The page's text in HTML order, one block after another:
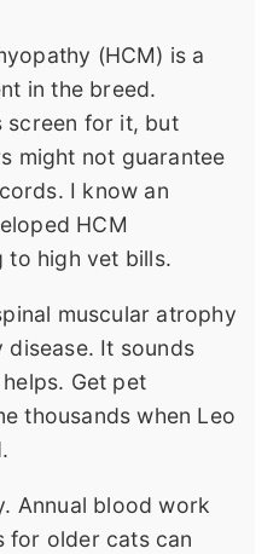
(HCM) is a
in the breed.
screen for it, but
might not guarantee
I know an
HCM
to high vet bills.
muscular atrophy
It sounds
Get pet
thousands when Leo
Annual blood work
for older cats can